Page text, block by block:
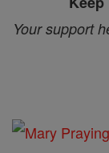
Your support